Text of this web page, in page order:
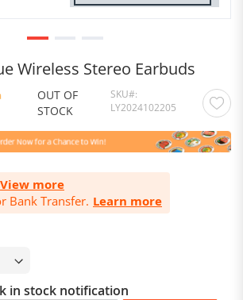
Wireless Stereo Earbuds
OUT OF
STOCK
SKU
LY2024102205
View more
Bank Transfer. Learn more
in stock notification